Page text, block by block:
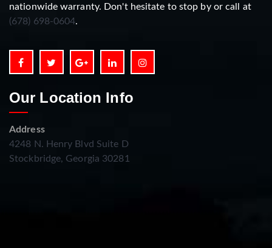
nationwide warranty. Don't hesitate to stop by or call at
(678) 698-0604.
Our Location Info
Address
4248 N. Henry Blvd Suite D
Stockbridge, Georgia 30281